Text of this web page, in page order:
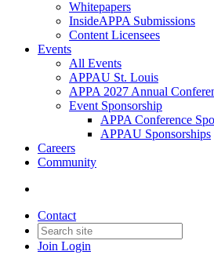
Whitepapers
InsideAPPA Submissions
Content Licensees
Events
All Events
APPAU St. Louis
APPA 2027 Annual
Event Sponsorship
APPA Conference
APPAU Sponsorships
Careers
Community
Contact
Join Login